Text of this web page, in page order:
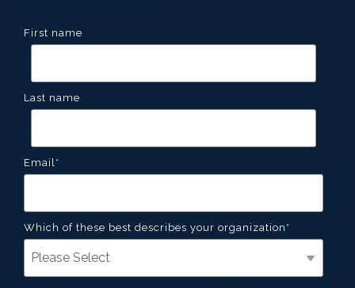
First name
Last name
Email*
Which of these best describes your organization *